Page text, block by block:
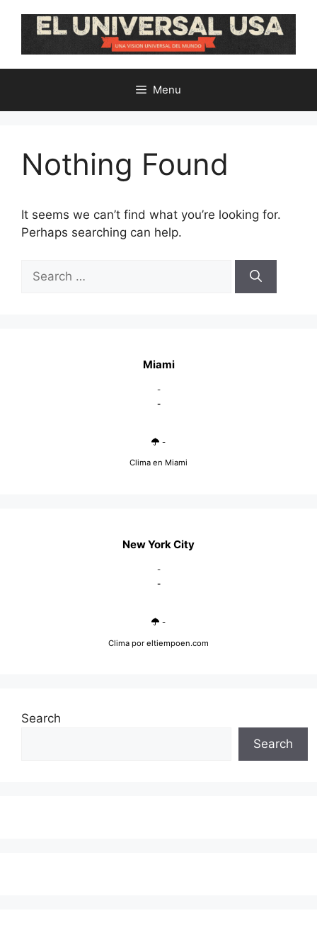
Menu
Nothing Found
It seems we can’t find what you’re looking for.
Perhaps searching can help.
for:
Miami
-
-
-
Clima en Miami
New York City
-
-
-
Clima por eltiempoen.com
Search
Search